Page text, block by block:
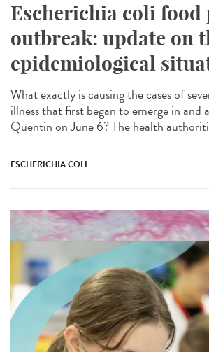
Escherichia coli food
outbreak: update on
epidemiological
What exactly is causing the cases of
illness that first began to emerge in and
Quentin on June 6? The health
ESCHERICHIA COLI